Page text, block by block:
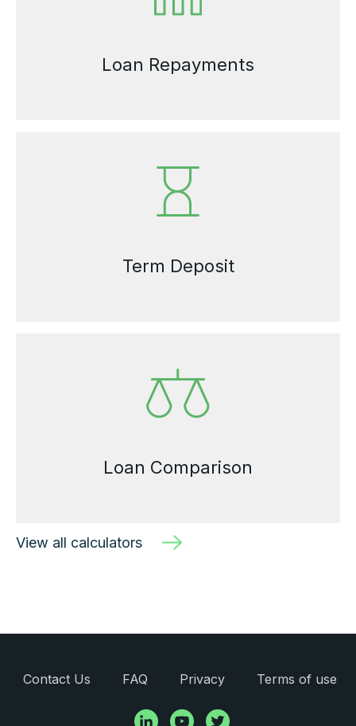
Loan Repayments
Term Deposit
Loan Comparison
View all calculators
Contact Us FAQ Privacy Terms of use